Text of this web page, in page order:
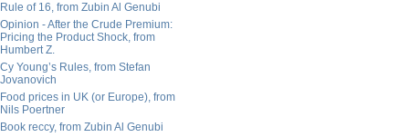
Rule of 16, from Zubin Al Genubi
Opinion - After the Crude Premium:
Pricing the Product Shock, from
Humbert Z.
Cy Young’s Rules, from Stefan
Jovanovich
Food prices in UK (or Europe), from
Nils Poertner
Book reccy, from Zubin Al Genubi